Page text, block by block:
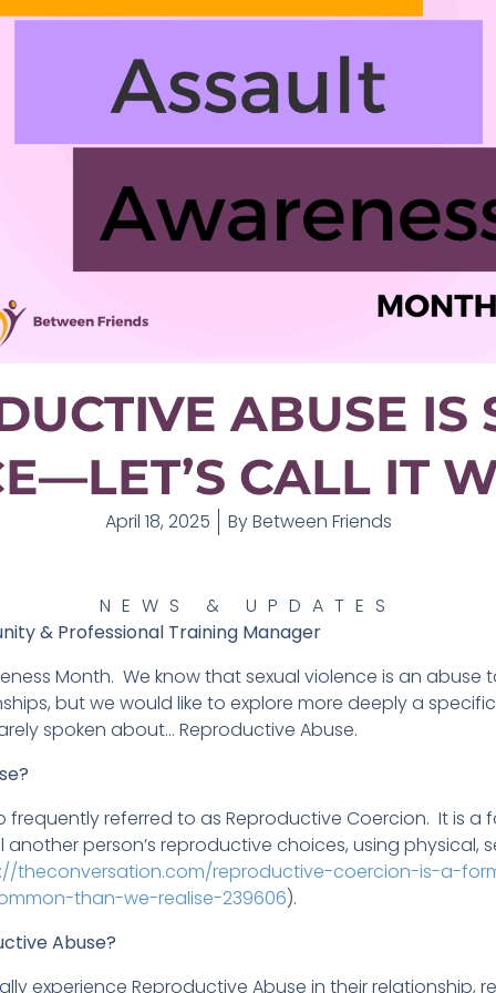
ABUSE IS
CALL IT
April 18, 2025 ByBetween Friends
NEWS & UPDATES
& Professional Training Manager
Month. We know that sexual violence is an
but we would like to explore more deeply a
spoken about… Reproductive Abuse.
frequently referred to as Reproductive Coercion. It is a
another person’s reproductive choices, using physical,
theconversation.com/reproductive-coercion-is-a-
than-we-realise-239606).
Abuse?
experience Reproductive Abuse in their relationship,